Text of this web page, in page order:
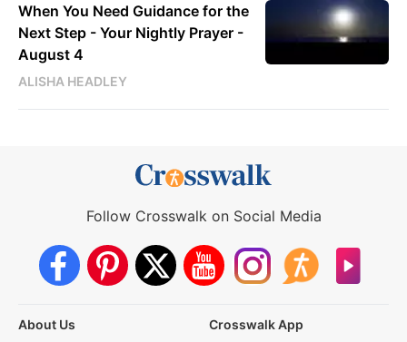
When You Need Guidance for the
Next Step - Your Nightly Prayer -
August 4
ALISHA HEADLEY
Follow Crosswalk on Social Media
About Us
Crosswalk App